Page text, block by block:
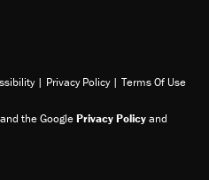
| Privacy Policy | Terms Of Use
the GooglePrivacy Policyand